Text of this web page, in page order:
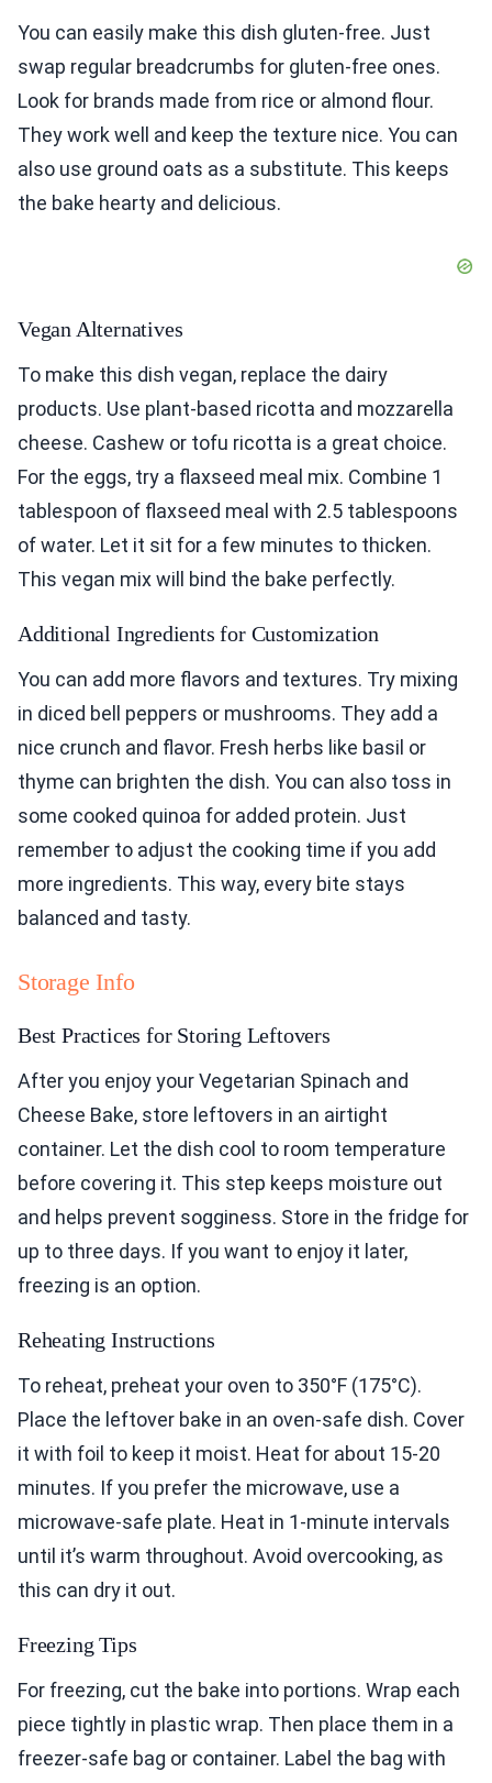
You can easily make this dish gluten-free. Just
swap regular breadcrumbs for gluten-free ones.
Look for brands made from rice or almond flour.
They work well and keep the texture nice. You can
also use ground oats as a substitute. This keeps
the bake hearty and delicious.
Vegan Alternatives
To make this dish vegan, replace the dairy
products. Use plant-based ricotta and mozzarella
cheese. Cashew or tofu ricotta is a great choice.
For the eggs, try a flaxseed meal mix. Combine 1
tablespoon of flaxseed meal with 2.5 tablespoons
of water. Let it sit for a few minutes to thicken.
This vegan mix will bind the bake perfectly.
Additional Ingredients for Customization
You can add more flavors and textures. Try mixing
in diced bell peppers or mushrooms. They add a
nice crunch and flavor. Fresh herbs like basil or
thyme can brighten the dish. You can also toss in
some cooked quinoa for added protein. Just
remember to adjust the cooking time if you add
more ingredients. This way, every bite stays
balanced and tasty.
Storage Info
Best Practices for Storing Leftovers
After you enjoy your Vegetarian Spinach and
Cheese Bake, store leftovers in an airtight
container. Let the dish cool to room temperature
before covering it. This step keeps moisture out
and helps prevent sogginess. Store in the fridge for
up to three days. If you want to enjoy it later,
freezing is an option.
Reheating Instructions
To reheat, preheat your oven to 350°F (175°C).
Place the leftover bake in an oven-safe dish. Cover
it with foil to keep it moist. Heat for about 15-20
minutes. If you prefer the microwave, use a
microwave-safe plate. Heat in 1-minute intervals
until it’s warm throughout. Avoid overcooking, as
this can dry it out.
Freezing Tips
For freezing, cut the bake into portions. Wrap each
piece tightly in plastic wrap. Then place them in a
freezer-safe bag or container. Label the bag with